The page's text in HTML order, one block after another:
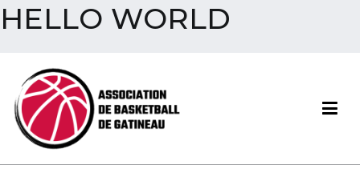
HELLO WORLD
contenu
Association de basketball